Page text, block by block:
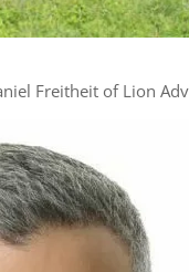
Freitheit of Lion